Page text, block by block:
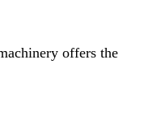
offers the